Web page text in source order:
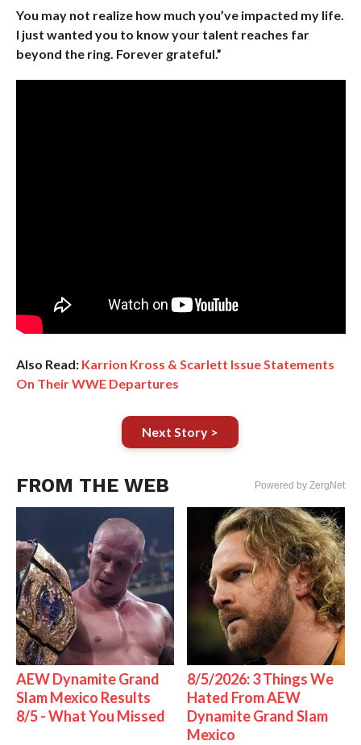
You may not realize how much you’ve impacted my life.
I just wanted you to know your talent reaches far
beyond the ring. Forever grateful.”
Also Read: Karrion Kross & Scarlett Issue Statements
On Their WWE Departures
Next Story >
FROM THE WEB Powered by ZergNet
AEW Dynamite Grand
Slam Mexico Results
8/5 - What You Missed
8/5/2026: 3 Things We
Hated From AEW
Dynamite Grand Slam
Mexico